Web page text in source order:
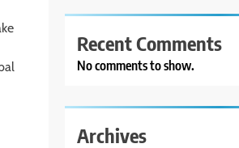
Recent Comments
No comments to show.
Archives